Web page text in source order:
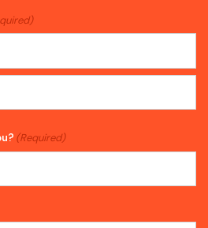
(Required)